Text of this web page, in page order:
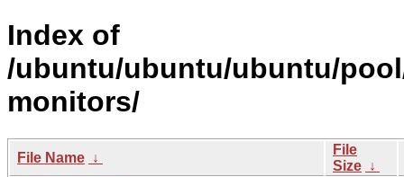
Index of
/ubuntu/ubuntu/ubuntu/
monitors/
File Name ↓
File
Size ↓